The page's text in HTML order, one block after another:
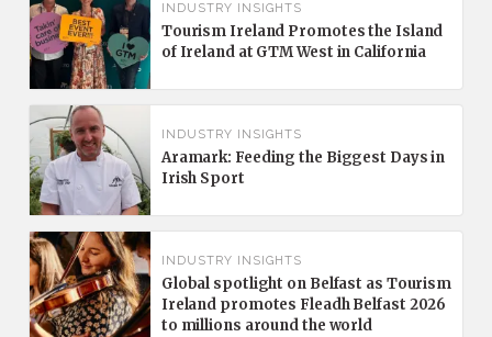
INDUSTRY INSIGHTS
Tourism Ireland Promotes the Island
of Ireland at GTM West in California
INDUSTRY INSIGHTS
Aramark: Feeding the Biggest Days in
Irish Sport
INDUSTRY INSIGHTS
Global spotlight on Belfast as Tourism
Ireland promotes Fleadh Belfast 2026
to millions around the world